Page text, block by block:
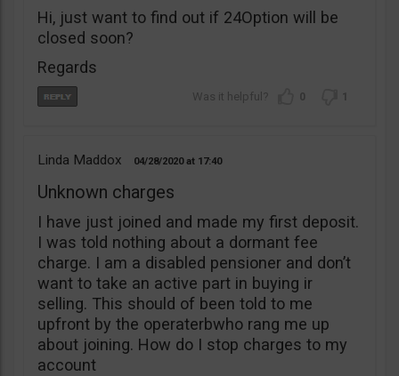
Hi, just want to find out if 24Option will be
closed soon?
Regards
0 1
Linda Maddox 04/28/2020 17:40
Unknown charges
I have just joined and made my first deposit.
I was told nothing about a dormant fee
charge. I am a disabled pensioner and don’t
want to take an active part in buying ir
selling. This should of been told to me
upfront by the operaterbwho rang me up
about joining. How do I stop charges to my
account